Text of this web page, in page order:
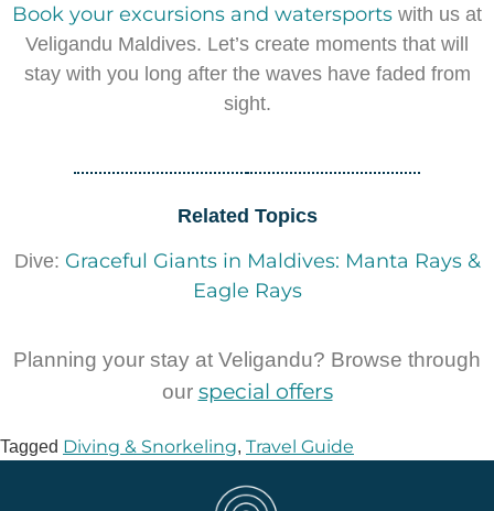
Book your excursions and watersports with us at
Veligandu Maldives. Let’s create moments that will
stay with you long after the waves have faded from
sight.
Related Topics
Dive: Graceful Giants in Maldives: Manta Rays &
Eagle Rays
Planning your stay at Veligandu? Browse through
our special offers
Tagged Diving & Snorkeling, Travel Guide